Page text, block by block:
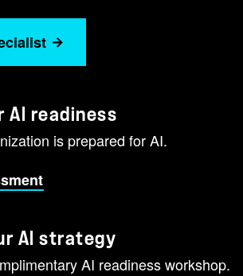
AI readiness
is prepared for AI.
AI strategy
AI readiness workshop.